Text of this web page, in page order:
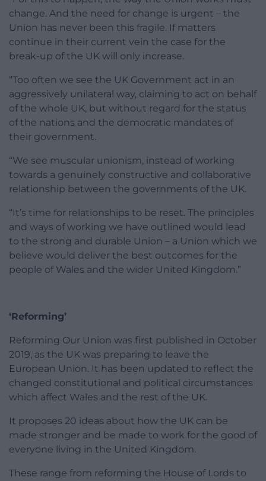
change. And the need for change is urgent – the
Union has never been this fragile. If matters
continue in their current vein the case for the
break-up of the UK will only increase.
“Too often we see the UK Government act in an
aggressively unilateral way, claiming to act on behalf
of the whole UK, but without regard for the status
of the nations and the democratic mandates of
their government.
“We see muscular unionism, instead of working
towards a genuinely constructive and collaborative
relationship between the governments of the UK.
“It’s time for relationships to be reset. The principles
and ways of working we have outlined would lead
to the strong and durable Union – a Union which we
believe would deliver the best outcomes for the
people of Wales and the wider United Kingdom.”
‘Reforming’
Reforming Our Union was first published in October
2019, as the UK was preparing to leave the
European Union. It has been updated to reflect the
changed constitutional and political circumstances
which affect Wales and the rest of the UK.
It proposes 20 ideas about how the UK can be
made stronger and be made to work for the good of
everyone living in the United Kingdom.
These range from reforming the House of Lords to